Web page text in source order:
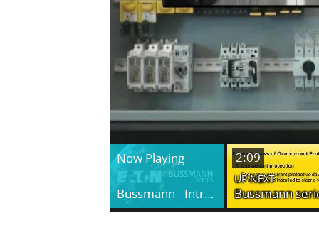
Now Playing
Bussmann - Introduction to Fuseology
UP NEXT
2:09